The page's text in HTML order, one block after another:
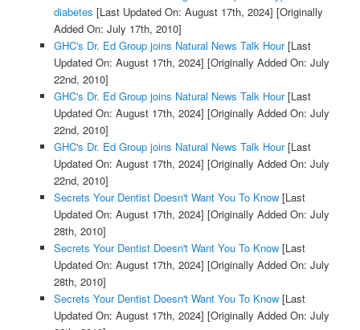
diabetes [Last Updated On: August 17th, 2024] [Originally
Added On: July 17th, 2010]
GHC's Dr. Ed Group joins Natural News Talk Hour[Last
Updated On: August 17th, 2024] [Originally Added On: July
22nd, 2010]
GHC's Dr. Ed Group joins Natural News Talk Hour[Last
Updated On: August 17th, 2024] [Originally Added On: July
22nd, 2010]
GHC's Dr. Ed Group joins Natural News Talk Hour[Last
Updated On: August 17th, 2024] [Originally Added On: July
22nd, 2010]
Secrets Your Dentist Doesn't Want You To Know[Last
Updated On: August 17th, 2024] [Originally Added On: July
28th, 2010]
Secrets Your Dentist Doesn't Want You To Know[Last
Updated On: August 17th, 2024] [Originally Added On: July
28th, 2010]
Secrets Your Dentist Doesn't Want You To Know[Last
Updated On: August 17th, 2024] [Originally Added On: July